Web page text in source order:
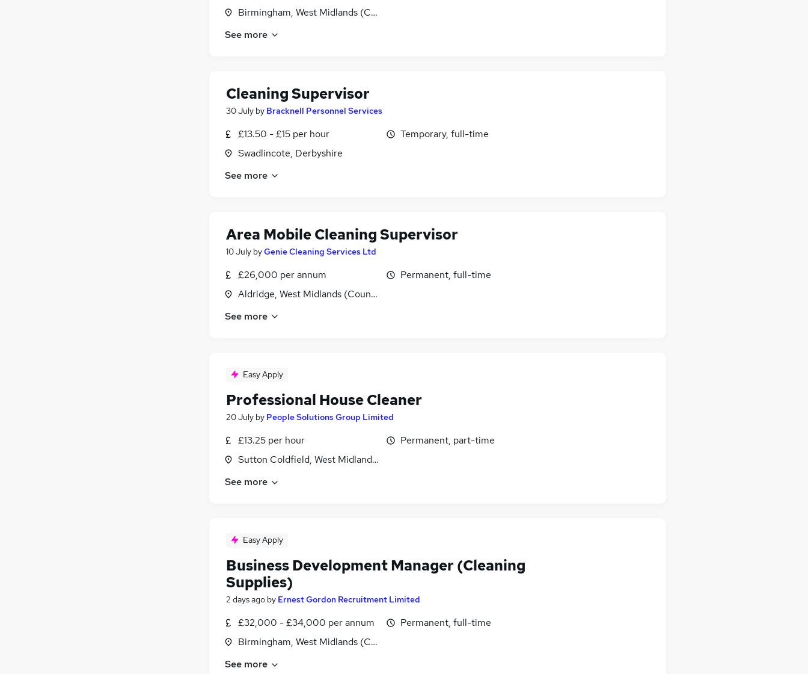
Birmingham, West Midlands (County)
See more
Cleaning Supervisor
30 July by Bracknell Personnel Services
£13.50 - £15 per hour
Swadlincote, Derbyshire
Temporary, full-time
See more
Area Mobile Cleaning Supervisor
10 July byGenie Cleaning Services Ltd
£26,000 per annum
Aldridge, West Midlands (County)
Permanent, full-time
See more
Easy Apply
Professional House Cleaner
20 July by People Solutions Group Limited
£13.25 per hour
Sutton Coldfield, West Midlands (County)
Permanent, part-time
See more
Easy Apply
Business Development Manager (Cleaning
Supplies)
2 days ago by Ernest Gordon Recruitment Limited
£32,000 - £34,000 per annum
Birmingham, West Midlands (County)
Permanent, full-time
See more